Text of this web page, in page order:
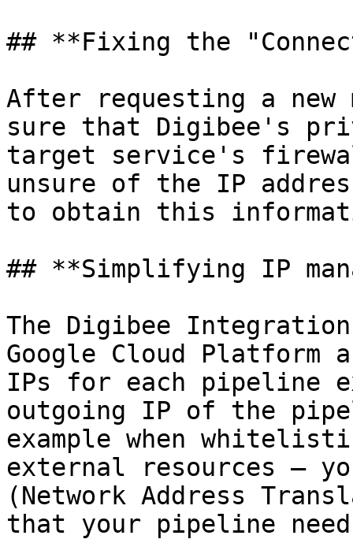
## **Fixing the
After requesting a new
sure that Digibee's
target service's
unsure of the IP
to obtain this
## **Simplifying IP
The Digibee
Google Cloud Platform
IPs for each pipeline
outgoing IP of the
example when
external resources —
(Network Address
that your pipeline